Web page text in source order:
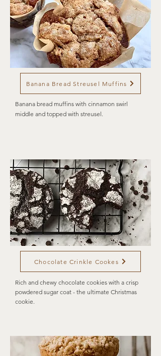
Banana Bread Streusel Muffins
Banana bread muffins with cinnamon swirl
middle and topped with streusel.
Chocolate Crinkle Cookes
Rich and chewy chocolate cookies with a crisp
powdered sugar coat - the ultimate Christmas
cookie.